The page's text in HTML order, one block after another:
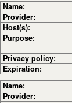
Name:
Provider:
Host(s):
Purpose:
Privacy policy:
Expiration:
Name:
Provider: